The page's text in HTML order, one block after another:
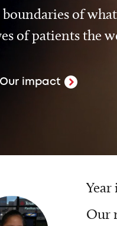
of
of patients the
impact
Our